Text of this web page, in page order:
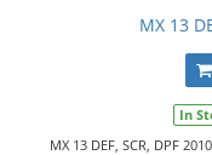
MX 13
In
MX 13 DEF, SCR, DPF